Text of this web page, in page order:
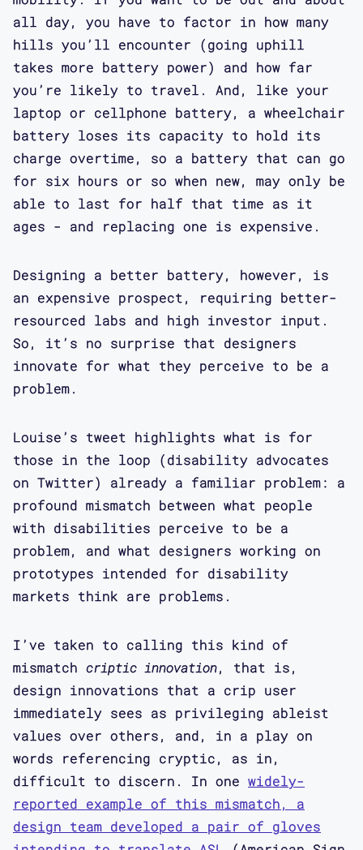
all day, you have to factor in how many
hills you’ll encounter (going uphill
takes more battery power) and how far
you’re likely to travel. And, like your
laptop or cellphone battery, a wheelchair
battery loses its capacity to hold its
charge overtime, so a battery that can go
for six hours or so when new, may only be
able to last for half that time as it
ages - and replacing one is expensive.
Designing a better battery, however, is
an expensive prospect, requiring better-
resourced labs and high investor input.
So, it’s no surprise that designers
innovate for what they perceive to be a
problem.
Louise’s tweet highlights what is for
those in the loop (disability advocates
on Twitter) already a familiar problem: a
profound mismatch between what people
with disabilities perceive to be a
problem, and what designers working on
prototypes intended for disability
markets think are problems.
I’ve taken to calling this kind of
mismatch criptic innovation, that is,
design innovations that a crip user
immediately sees as privileging ableist
values over others, and, in a play on
words referencing cryptic, as in,
difficult to discern. In one widely-
reported example of this mismatch, a
design team developed a pair of gloves